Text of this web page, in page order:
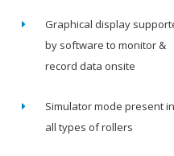
Graphical display
by software to monitor &
record data onsite
Simulator mode present in
all types of rollers